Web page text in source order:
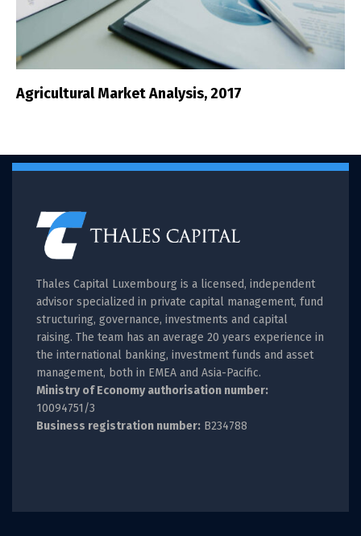
Agricultural Market Analysis, 2017
Thales Capital Luxembourg is a licensed, independent
advisor specialized in private capital management, fund
structuring, governance, investments and capital
raising. The team has an average 20 years experience in
the international banking, investment funds and asset
management, both in EMEA and Asia-Pacific.
Ministry of Economy authorisation number:
10094751/3
Business registration number: B234788